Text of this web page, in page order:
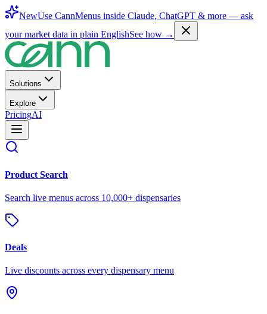
NewUse CannMenus inside Claude, ChatGPT & more — ask
your market data in plain EnglishSee how →
Solutions
Explore
PricingAI
Product Search
Search live menus across 10,000+ dispensaries
Deals
Live discounts across every dispensary menu